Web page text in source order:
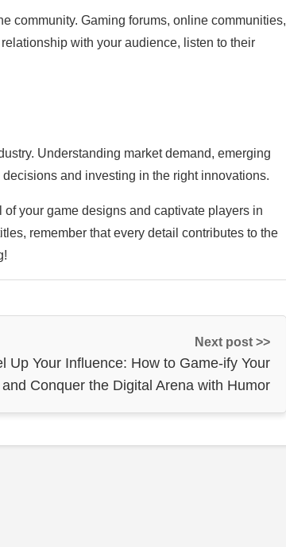
community. Gaming forums, online communities,
with your audience, listen to their
Understanding market demand, emerging
and investing in the right innovations.
your game designs and captivate players in
remember that every detail contributes to the
Next post >>
Up Your Influence: How to Game-ify Your
Conquer the Digital Arena with Humor